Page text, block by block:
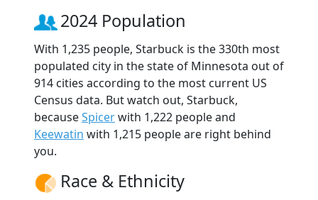
2024 Population
With 1,235 people, Starbuck is the 330th most
populated city in the state of Minnesota out of
914 cities according to the most current US
Census data. But watch out, Starbuck,
becauseSpicerwith 1,222 people and
Keewatin with 1,215 people are right behind
you.
Race & Ethnicity